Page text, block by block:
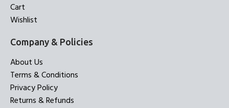
Cart
Wishlist
Company & Policies
About Us
Terms & Conditions
Privacy Policy
Returns & Refunds